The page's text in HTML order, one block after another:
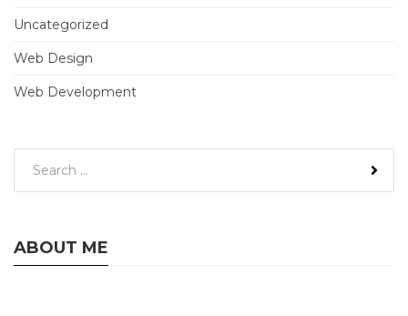
Uncategorized
Web Design
Web Development
ABOUT ME